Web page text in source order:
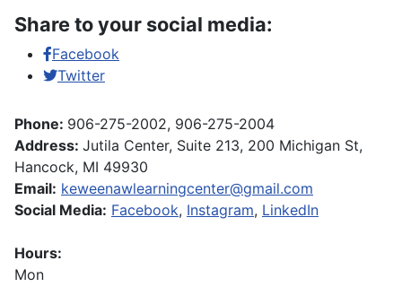
Share to your social media:
Facebook
Twitter
Phone: 906-275-2002, 906-275-2004
Address: Jutila Center, Suite 213, 200 Michigan St,
Hancock, MI 49930
Email: keweenawlearningcenter@gmail.com
Social Media: Facebook, Instagram, LinkedIn
Hours:
Mon